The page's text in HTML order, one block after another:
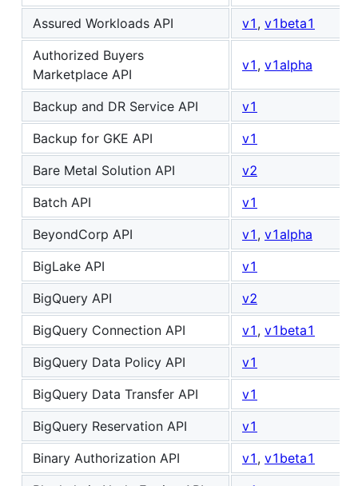
Assured Workloads API
v1 , v1beta1
Authorized Buyers
Marketplace API
v1 , v1alpha
Backup and DR Service API
v1
Backup for GKE API
v1
Bare Metal Solution API
v2
Batch API
v1
BeyondCorp API
v1 , v1alpha
BigLake API
v1
BigQuery API
v2
BigQuery Connection API
v1 , v1beta1
BigQuery Data Policy API
v1
BigQuery Data Transfer API
v1
BigQuery Reservation API
v1
Binary Authorization API
v1 , v1beta1